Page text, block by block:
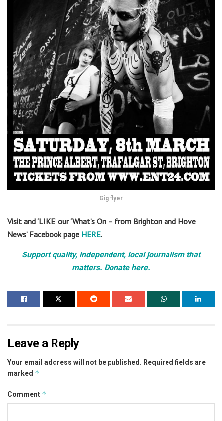
Gig flyer
Visit and ‘LIKE’ our ‘What’s On – from Brighton and Hove
News’ Facebook page HERE.
Support quality, independent, local journalism that
matters. Donate here.
Leave a Reply
Your email address will not be published. Required fields are
marked *
Comment *